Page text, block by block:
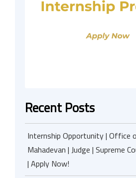
Recent Posts
Internship Opportunity | Office
Mahadevan | Judge | Supreme
| Apply Now!